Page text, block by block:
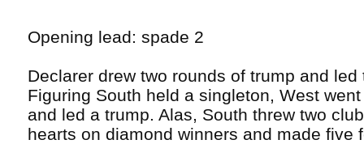
Opening lead: spade 2
Declarer drew two rounds of trump and
Figuring South held a singleton, West
and led a trump. Alas, South threw two
hearts on diamond winners and made five